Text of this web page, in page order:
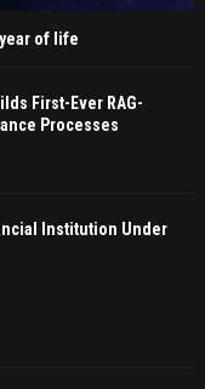
of life
First-Ever RAG-
Processes
Institution Under